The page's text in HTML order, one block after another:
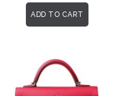
ADD TO CART